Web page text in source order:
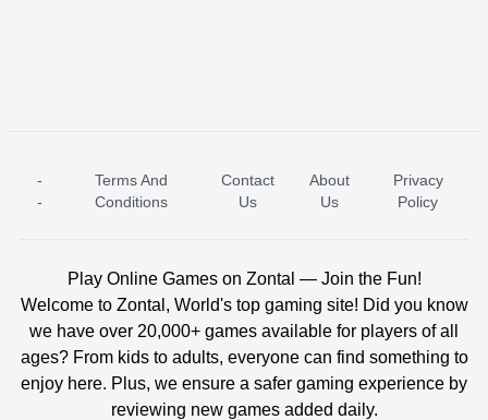
ICE PRINCESS POOL TIME ICE QUEEN POOL DAY
-
-
Terms And
Conditions
Contact
Us
About
Us
Privacy
Policy
Play Online Games on Zontal — Join the Fun!
Welcome to Zontal, World's top gaming site! Did you know
we have over 20,000+ games available for players of all
ages? From kids to adults, everyone can find something to
enjoy here. Plus, we ensure a safer gaming experience by
reviewing new games added daily.